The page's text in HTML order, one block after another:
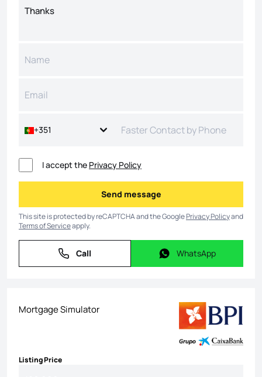
+351
I accept the Privacy Policy
Send message
Send message
This site is protected by reCAPTCHA and the GooglePrivacy Policyand
Terms of Serviceapply.
Call
Call WhatsApp
WhatsApp
Mortgage Simulator
Listing Price